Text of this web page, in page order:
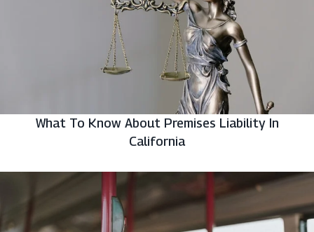
What To Know About Premises Liability In
California